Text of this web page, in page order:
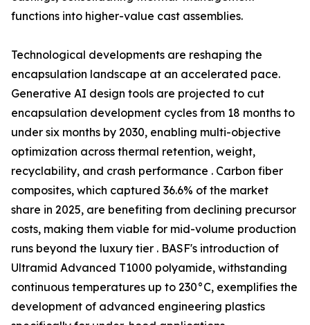
functions into higher-value cast assemblies.
Technological developments are reshaping the
encapsulation landscape at an accelerated pace.
Generative AI design tools are projected to cut
encapsulation development cycles from 18 months to
under six months by 2030, enabling multi-objective
optimization across thermal retention, weight,
recyclability, and crash performance . Carbon fiber
composites, which captured 36.6% of the market
share in 2025, are benefiting from declining precursor
costs, making them viable for mid-volume production
runs beyond the luxury tier . BASF's introduction of
Ultramid Advanced T1000 polyamide, withstanding
continuous temperatures up to 230°C, exemplifies the
development of advanced engineering plastics